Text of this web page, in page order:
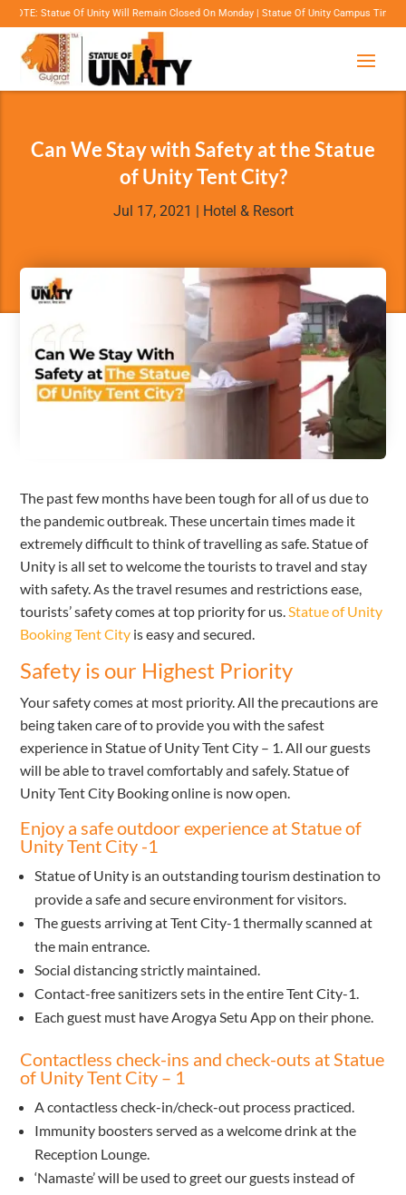
Statue Of Unity Will Remain Closed On Monday | Statue Of Unity Campus Timings:
Can We Stay with Safety at the Statue
of Unity Tent City?
Jul 17, 2021 | Hotel & Resort
The past few months have been tough for all of us due to
the pandemic outbreak. These uncertain times made it
extremely difficult to think of travelling as safe. Statue of
Unity is all set to welcome the tourists to travel and stay
with safety. As the travel resumes and restrictions ease,
tourists’ safety comes at top priority for us.Statue of Unity
Booking Tent City is easy and secured.
Safety is our Highest Priority
Your safety comes at most priority. All the precautions are
being taken care of to provide you with the safest
experience in Statue of Unity Tent City – 1. All our guests
will be able to travel comfortably and safely. Statue of
Unity Tent City Booking online is now open.
Enjoy a safe outdoor experience at Statue of
Unity Tent City -1
Statue of Unity is an outstanding tourism destination to
provide a safe and secure environment for visitors.
The guests arriving at Tent City-1 thermally scanned at
the main entrance.
Social distancing strictly maintained.
Contact-free sanitizers sets in the entire Tent City-1.
Each guest must have Arogya Setu App on their phone.
Contactless check-ins and check-outs at Statue
of Unity Tent City – 1
A contactless check-in/check-out process practiced.
Immunity boosters served as a welcome drink at the
Reception Lounge.
‘Namaste’ will be used to greet our guests instead of